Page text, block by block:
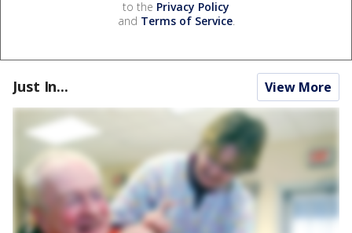
to the Privacy Policy
and Terms of Service.
Just In... View More